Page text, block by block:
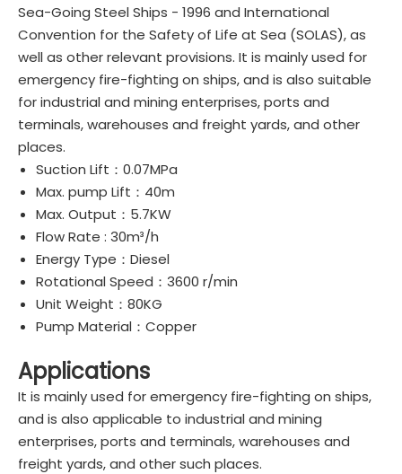
Sea-Going Steel Ships - 1996 and International
Convention for the Safety of Life at Sea (SOLAS), as
well as other relevant provisions. It is mainly used for
emergency fire-fighting on ships, and is also suitable
for industrial and mining enterprises, ports and
terminals, warehouses and freight yards, and other
places.
Suction Lift：0.07MPa
Max. pump Lift：40m
Max. Output：5.7KW
Flow Rate : 30m³/h
Energy Type：Diesel
Rotational Speed：3600 r/min
Unit Weight：80KG
Pump Material：Copper
Applications
It is mainly used for emergency fire-fighting on ships,
and is also applicable to industrial and mining
enterprises, ports and terminals, warehouses and
freight yards, and other such places.